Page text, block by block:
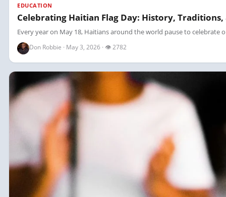
EDUCATION
Celebrating Haitian Flag Day: History,
Every year on May 18, Haitians around the world pause to
Don Robbie · May 3, 2026 · 👁 2782